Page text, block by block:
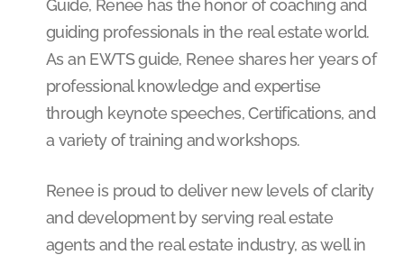
Guide, Renee has the honor of coaching and
guiding professionals in the real estate world.
As an EWTS guide, Renee shares her years of
professional knowledge and expertise
through keynote speeches, Certifications, and
a variety of training and workshops.
Renee is proud to deliver new levels of clarity
and development by serving real estate
agents and the real estate industry, as well in